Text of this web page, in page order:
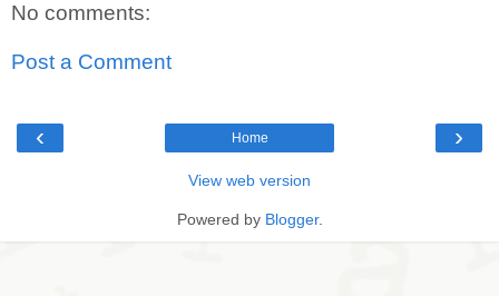
No comments:
Post a Comment
‹ ›
Home
View web version
Powered by Blogger.